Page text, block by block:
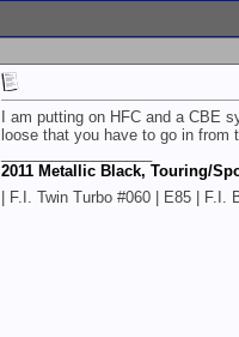
I am putting on HFC and a
loose that you have to go in from
2011 Metallic Black, Touring/
| F.I. Twin Turbo #060 | E85 |